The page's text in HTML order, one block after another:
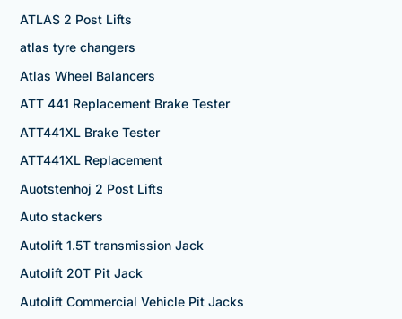
ATLAS 2 Post Lifts
atlas tyre changers
Atlas Wheel Balancers
ATT 441 Replacement Brake Tester
ATT441XL Brake Tester
ATT441XL Replacement
Auotstenhoj 2 Post Lifts
Auto stackers
Autolift 1.5T transmission Jack
Autolift 20T Pit Jack
Autolift Commercial Vehicle Pit Jacks